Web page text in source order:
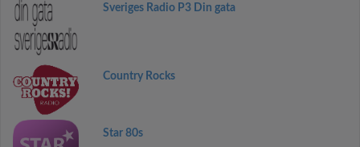
Sveriges Radio P3 Din gata
Country Rocks
Star 80s